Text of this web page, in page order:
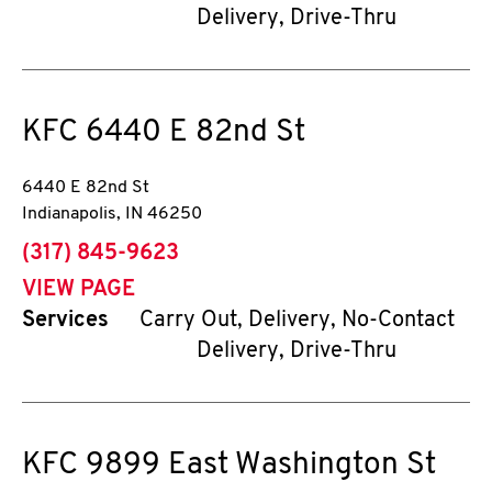
Delivery, Drive-Thru
KFC 6440 E 82nd St
6440 E 82nd St
Indianapolis, IN 46250
phone
(317) 845-9623
VIEW PAGE
Services
Carry Out, Delivery, No-Contact
Delivery, Drive-Thru
KFC 9899 East Washington St